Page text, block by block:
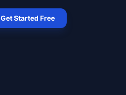
Get Started Free